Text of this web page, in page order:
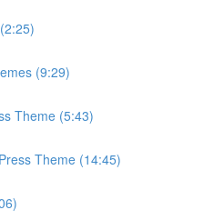
(9:29)
Theme (5:43)
Theme (14:45)